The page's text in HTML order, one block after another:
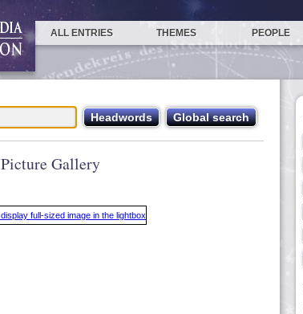
ALL ENTRIES THEMES PEOPLE
Picture Gallery